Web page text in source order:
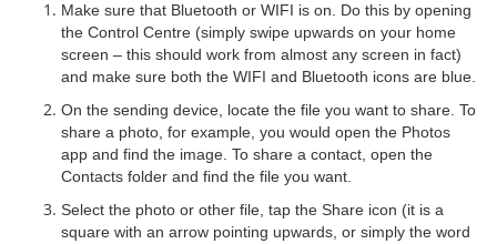
Make sure that Bluetooth or WIFI is on. Do this by opening
the Control Centre (simply swipe upwards on your home
screen – this should work from almost any screen in fact)
and make sure both the WIFI and Bluetooth icons are blue.
On the sending device, locate the file you want to share. To
share a photo, for example, you would open the Photos
app and find the image. To share a contact, open the
Contacts folder and find the file you want.
Select the photo or other file, tap the Share icon (it is a
square with an arrow pointing upwards, or simply the word